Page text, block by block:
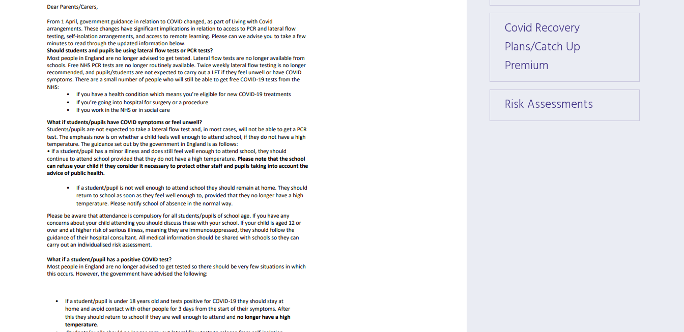
Covid Recovery
Plans/Catch Up
Premium
Risk Assessments